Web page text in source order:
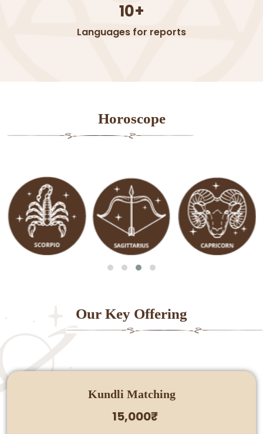
10+
Languages for reports
Horoscope
Our Key Offering
Kundli Matching
15,000₹